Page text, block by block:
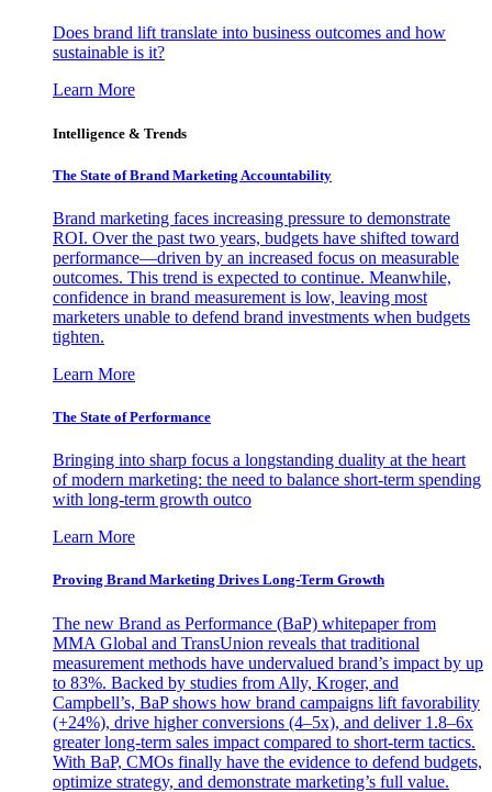
Does brand lift translate into business outcomes and how
sustainable is it?
Learn More
Intelligence & Trends
The State of Brand Marketing Accountability
Brand marketing faces increasing pressure to demonstrate
ROI. Over the past two years, budgets have shifted toward
performance—driven by an increased focus on measurable
outcomes. This trend is expected to continue. Meanwhile,
confidence in brand measurement is low, leaving most
marketers unable to defend brand investments when budgets
tighten.
Learn More
The State of Performance
Bringing into sharp focus a longstanding duality at the heart
of modern marketing: the need to balance short-term spending
with long-term growth outco
Learn More
Proving Brand Marketing Drives Long-Term Growth
The new Brand as Performance (BaP) whitepaper from
MMA Global and TransUnion reveals that traditional
measurement methods have undervalued brand’s impact by up
to 83%. Backed by studies from Ally, Kroger, and
Campbell’s, BaP shows how brand campaigns lift favorability
(+24%), drive higher conversions (4–5x), and deliver 1.8–6x
greater long-term sales impact compared to short-term tactics.
With BaP, CMOs finally have the evidence to defend budgets,
optimize strategy, and demonstrate marketing’s full value.